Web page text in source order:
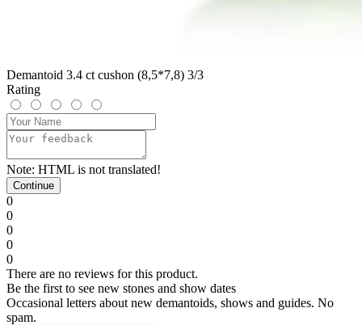
Demantoid 3.4 ct cushon (8,5*7,8) 3/3
Rating
Note: HTML is not translated!
Continue
0
0
0
0
0
There are no reviews for this product.
Be the first to see new stones and show dates
Occasional letters about new demantoids, shows and guides. No
spam.